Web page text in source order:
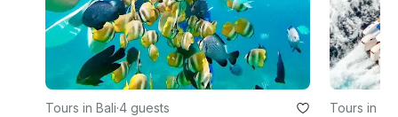
Tours in Bali·4 guests Tours in